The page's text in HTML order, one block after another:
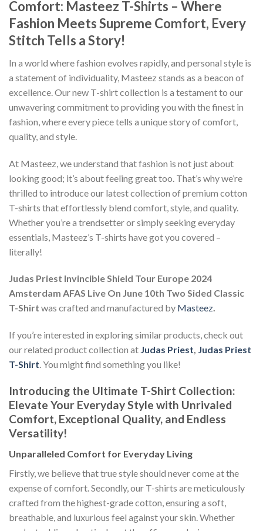
Comfort: Masteez T-Shirts – Where
Fashion Meets Supreme Comfort, Every
Stitch Tells a Story!
In a world where fashion evolves rapidly, and personal style is
a statement of individuality, Masteez stands as a beacon of
excellence. Our new T-shirt collection is a testament to our
unwavering commitment to providing you with the finest in
fashion, where every piece tells a unique story of comfort,
quality, and style.
At Masteez, we understand that fashion is not just about
looking good; it’s about feeling great too. That’s why we’re
thrilled to introduce our latest collection of premium cotton
T-shirts that effortlessly blend comfort, style, and quality.
Whether you’re a trendsetter or simply seeking everyday
essentials, Masteez’s T-shirts have got you covered –
literally!
Judas Priest Invincible Shield Tour Europe 2024
Amsterdam AFAS Live On June 10th Two Sided Classic
T-Shirt was crafted and manufactured by Masteez.
If you’re interested in exploring similar products, check out
our related product collection at Judas Priest, Judas Priest
T-Shirt. You might find something you like!
Introducing the Ultimate T-Shirt Collection:
Elevate Your Everyday Style with Unrivaled
Comfort, Exceptional Quality, and Endless
Versatility!
Unparalleled Comfort for Everyday Living
Firstly, we believe that true style should never come at the
expense of comfort. Secondly, our T-shirts are meticulously
crafted from the highest-grade cotton, ensuring a soft,
breathable, and luxurious feel against your skin. Whether